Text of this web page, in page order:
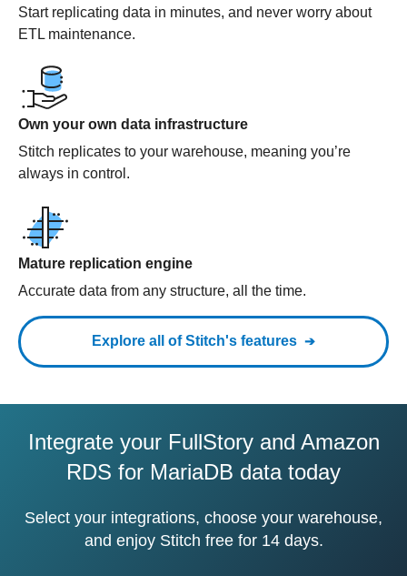
Start replicating data in minutes, and never worry about
ETL maintenance.
Own your own data infrastructure
Stitch replicates to your warehouse, meaning you’re
always in control.
Mature replication engine
Accurate data from any structure, all the time.
Explore all of Stitch's features
Integrate your FullStory and Amazon
RDS for MariaDB data today
Select your integrations, choose your warehouse,
and enjoy Stitch free for 14 days.